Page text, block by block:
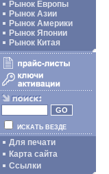
Рынок Европы
Рынок Азии
Рынок Америки
Рынок Японии
Рынок Китая
ИСКАТЬ ВЕЗДЕ
Для печати
Карта сайта
Ссылки